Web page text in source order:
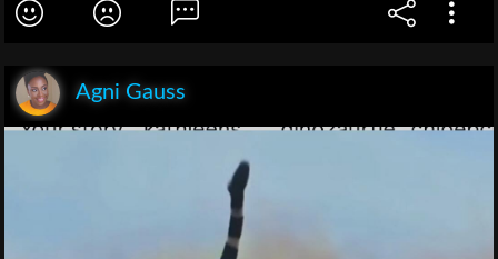
Agni Gauss